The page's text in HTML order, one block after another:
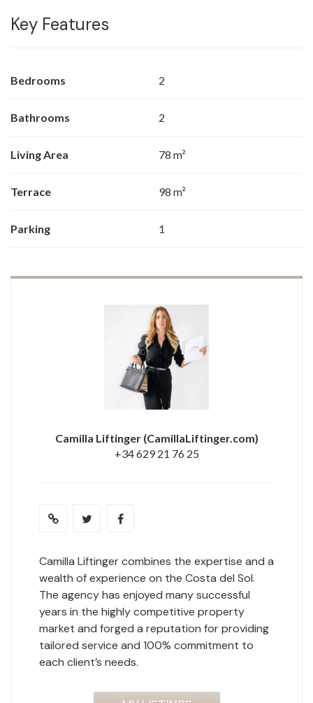
Key Features
Bedrooms 2
Bathrooms 2
Living Area 78 m²
Terrace 98 m²
Parking 1
Camilla Liftinger (CamillaLiftinger.com)
+34 629 21 76 25
Camilla Liftinger combines the expertise and a
wealth of experience on the Costa del Sol.
The agency has enjoyed many successful
years in the highly competitive property
market and forged a reputation for providing
tailored service and 100% commitment to
each client’s needs.